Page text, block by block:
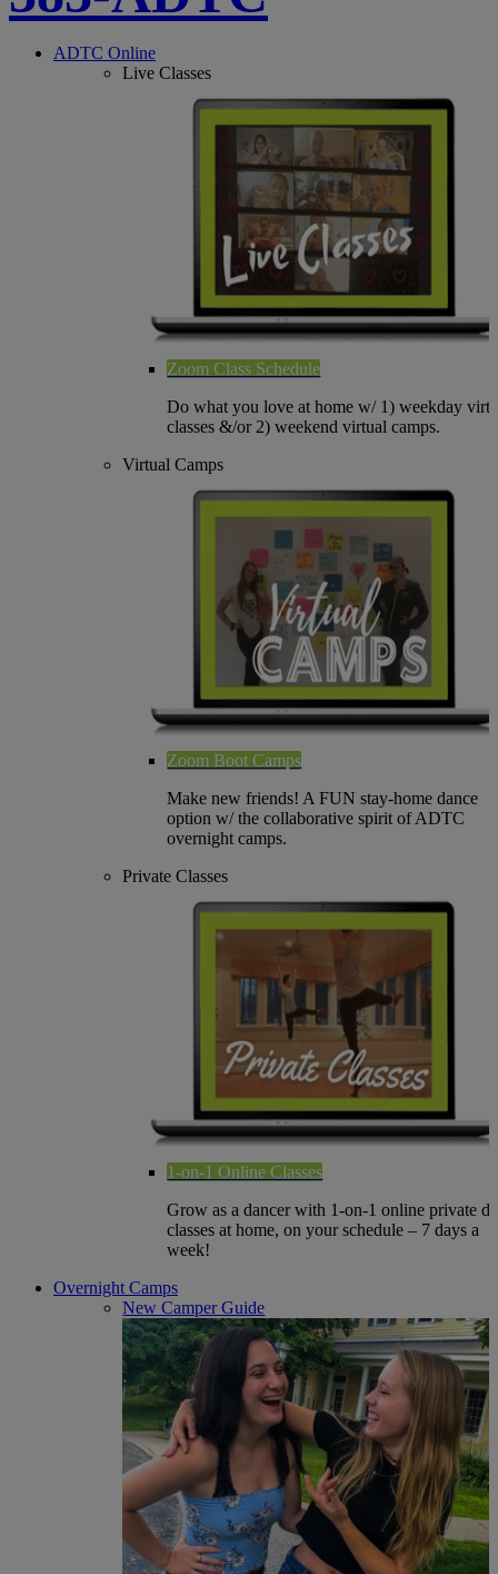
ADTC Online
Live Classes
Zoom Class Schedule
Do what you love at home w/ 1) weekday
classes &/or 2) weekend virtual camps.
Virtual Camps
Zoom Boot Camps
Make new friends! A FUN stay-home dance
option w/ the collaborative spirit of ADTC
overnight camps.
Private Classes
1-on-1 Online Classes
Grow as a dancer with 1-on-1 online private
classes at home, on your schedule – 7 days a
week!
Overnight Camps
New Camper Guide